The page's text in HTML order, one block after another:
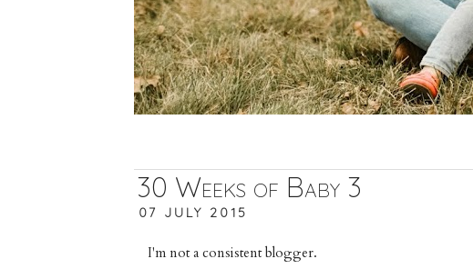
30 Weeks of Baby 3
07 JULY 2015
I'm not a consistent blogger.